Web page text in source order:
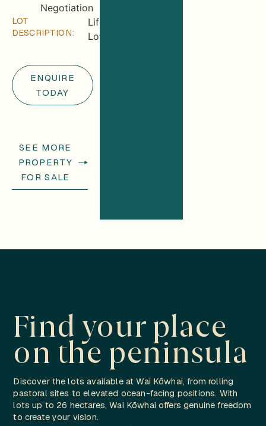
Negotiation
LOT
DESCRIPTION:
Lifestyle
Lot
ENQUIRE
TODAY
SEE MORE
PROPERTY
FOR SALE
Find your place
on the peninsula
Discover the lots available at Wai Kōwhai, from rolling
pastoral sites to elevated ocean-facing positions. With
lots up to 26 hectares, Wai Kōwhai offers genuine freedom
to create your vision.